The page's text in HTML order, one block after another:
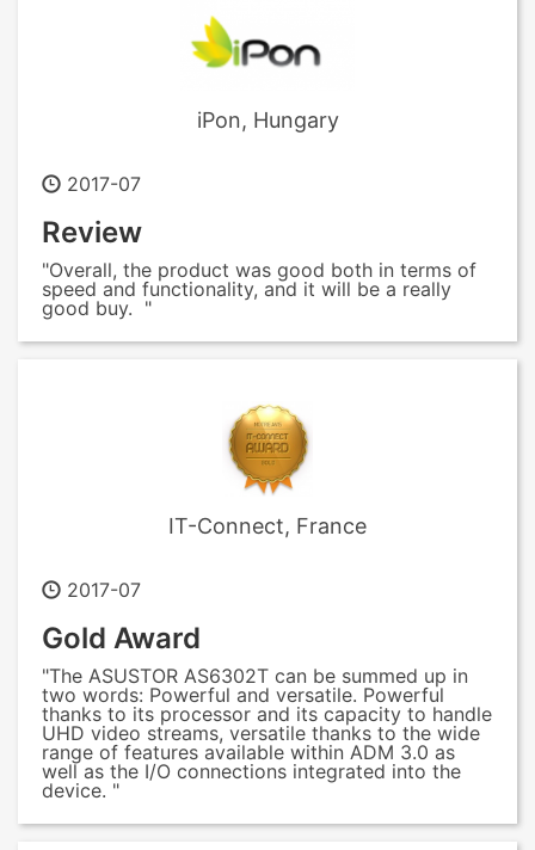
iPon, Hungary
2017-07
Review
"Overall, the product was good both in terms of
speed and functionality, and it will be a really
good buy. "
IT-Connect, France
2017-07
Gold Award
"The ASUSTOR AS6302T can be summed up in
two words: Powerful and versatile. Powerful
thanks to its processor and its capacity to handle
UHD video streams, versatile thanks to the wide
range of features available within ADM 3.0 as
well as the I/O connections integrated into the
device. "